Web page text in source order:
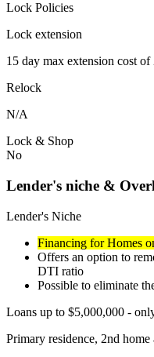
Lock Policies
Lock extension
15 day max extension cost of
Relock
N/A
Lock & Shop
No
Lender's niche &
Lender's Niche
Financing for Homes
Offers an option to
DTI ratio
Possible to eliminate
Loans up to $5,000,000 -
Primary residence, 2nd